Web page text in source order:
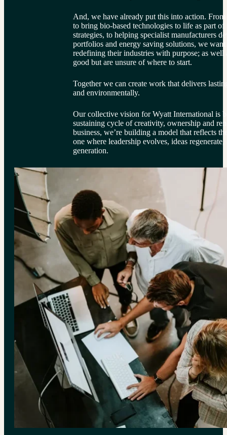
And, we have already put this into action.
to bring bio-based technologies to life as part
strategies, to helping specialist manufacturers
portfolios and energy saving solutions, we
redefining their industries with purpose; as
good but are unsure of where to start.
Together we can create work that delivers
and environmentally.
Our collective vision for Wyatt International is
sustaining cycle of creativity, ownership and
business, we’re building a model that reflects
one where leadership evolves, ideas
generation.